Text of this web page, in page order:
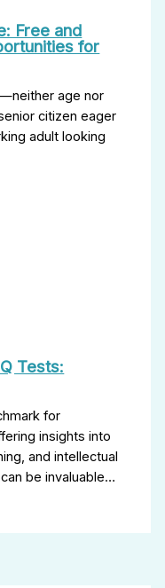
Free and
for
age nor
citizen eager
adult looking
Tests:
for
insights into
and intellectual
be invaluable…